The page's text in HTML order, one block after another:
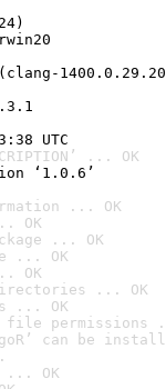
UTC
... OK
‘1.0.6’
... OK
OK
... OK
... OK
OK
... OK
... OK
permissions
can be
... OK